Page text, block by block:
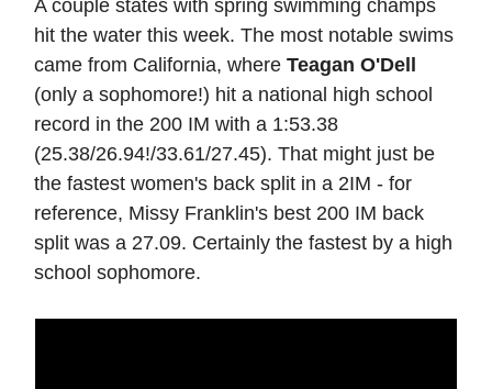
A couple states with spring swimming champs
hit the water this week. The most notable swims
came from California, where Teagan O'Dell
(only a sophomore!) hit a national high school
record in the 200 IM with a 1:53.38
(25.38/26.94!/33.61/27.45). That might just be
the fastest women's back split in a 2IM - for
reference, Missy Franklin's best 200 IM back
split was a 27.09. Certainly the fastest by a high
school sophomore.